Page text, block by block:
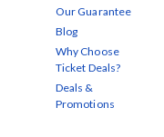
Our Guarantee
Blog
Why Choose
Ticket Deals?
Deals &
Promotions